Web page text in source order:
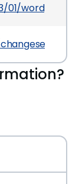
01/wordpress-
23322